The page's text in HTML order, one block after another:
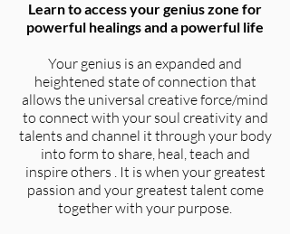
Learn to access your genius zone for
powerful healings and a powerful life
Your genius is an expanded and
heightened state of connection that
allows the universal creative force/mind
to connect with your soul creativity and
talents and channel it through your body
into form to share, heal, teach and
inspire others . It is when your greatest
passion and your greatest talent come
together with your purpose.